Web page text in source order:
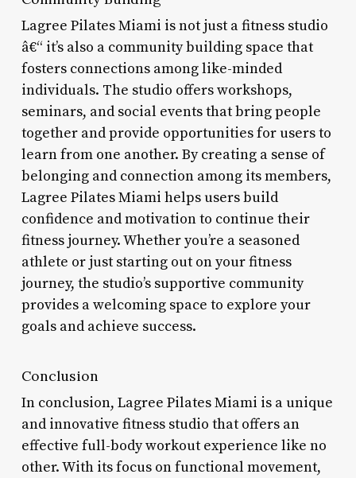
Lagree Pilates Miami is not just a fitness studio
â€“ it’s also a community building space that
fosters connections among like-minded
individuals. The studio offers workshops,
seminars, and social events that bring people
together and provide opportunities for users to
learn from one another. By creating a sense of
belonging and connection among its members,
Lagree Pilates Miami helps users build
confidence and motivation to continue their
fitness journey. Whether you’re a seasoned
athlete or just starting out on your fitness
journey, the studio’s supportive community
provides a welcoming space to explore your
goals and achieve success.
Conclusion
In conclusion, Lagree Pilates Miami is a unique
and innovative fitness studio that offers an
effective full-body workout experience like no
other. With its focus on functional movement,